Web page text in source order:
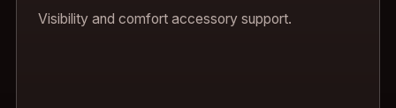
Visibility and comfort accessory support.